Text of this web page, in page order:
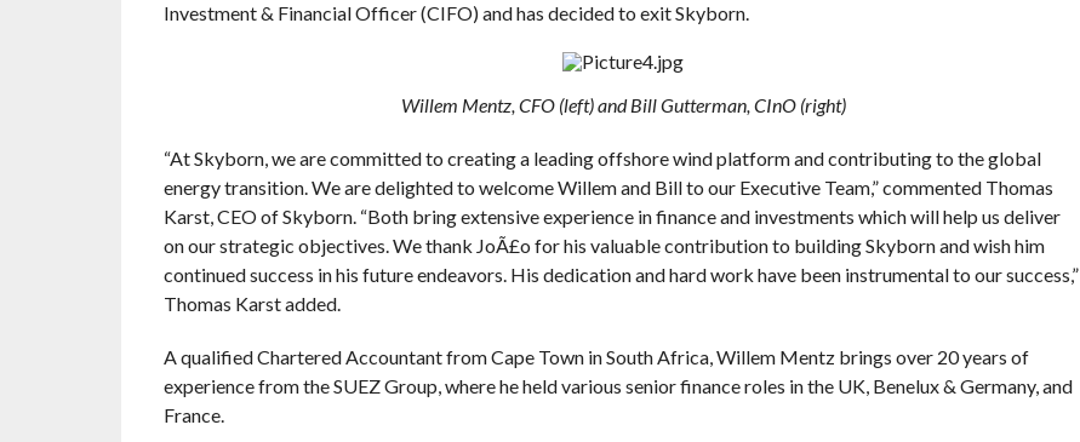
Investment & Financial Officer (CIFO) and has decided to exit Skyborn.
Willem Mentz, CFO (left) and Bill Gutterman, CInO (right)
“At Skyborn, we are committed to creating a leading offshore wind platform and contributing to the global
energy transition. We are delighted to welcome Willem and Bill to our Executive Team,” commented Thomas
Karst, CEO of Skyborn. “Both bring extensive experience in finance and investments which will help us deliver
on our strategic objectives. We thank JoÃ£o for his valuable contribution to building Skyborn and wish him
continued success in his future endeavors. His dedication and hard work have been instrumental to our success,”
Thomas Karst added.
A qualified Chartered Accountant from Cape Town in South Africa, Willem Mentz brings over 20 years of
experience from the SUEZ Group, where he held various senior finance roles in the UK, Benelux & Germany, and
France.